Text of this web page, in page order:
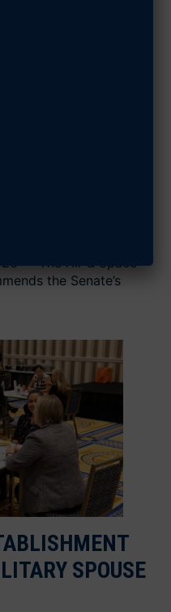
SCHIESS ON
OF
— The Air & Space
the Senate’s
SPOUSE